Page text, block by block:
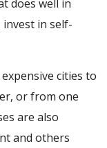
does well in
invest in self-
cities to
or from one
are also
and others